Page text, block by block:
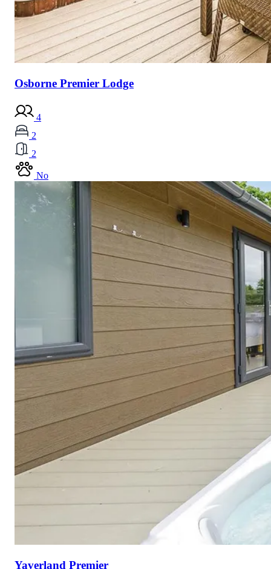
Osborne Premier Lodge
4
2
2
No
Yaverland Premier